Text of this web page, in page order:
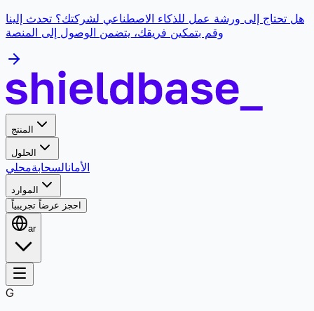
هل تحتاج إلى ورشة عمل للذكاء الاصطناعي لشركتك؟ تحدث إلينا
وقم بتمكين فريقك، يتضمن الوصول إلى المنصة
المنتج
الحلول
الأمانالسحابةمحلي
الموارد
احجز عرضاً تجريبياً
ar
G